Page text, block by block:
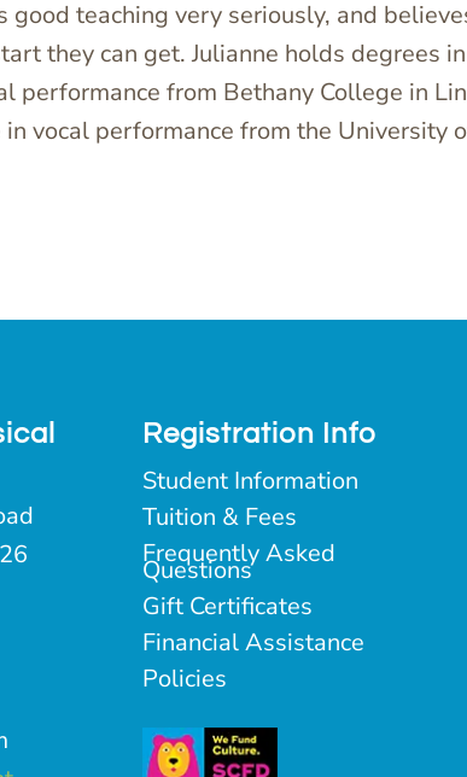
good teaching very seriously, and
they can get. Julianne holds degrees
performance from Bethany College in
vocal performance from the University
Registration Info
Student Information
Tuition & Fees
Frequently Asked
Questions
Gift Certificates
Financial Assistance
Policies